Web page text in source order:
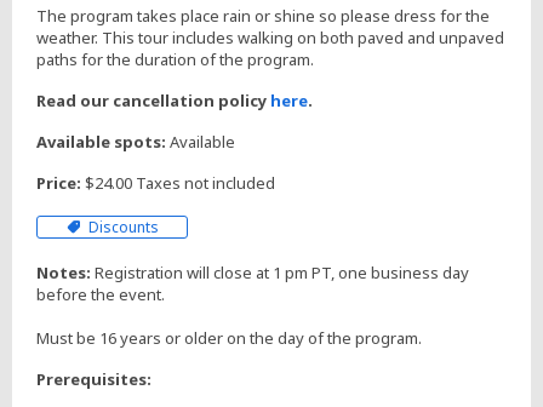
The program takes place rain or shine so please dress for the
weather. This tour includes walking on both paved and unpaved
paths for the duration of the program.
Read our cancellation policy here.
Available spots: Available
Price: $24.00 Taxes not included
Discounts
Notes: Registration will close at 1 pm PT, one business day
before the event.
Prerequisites: